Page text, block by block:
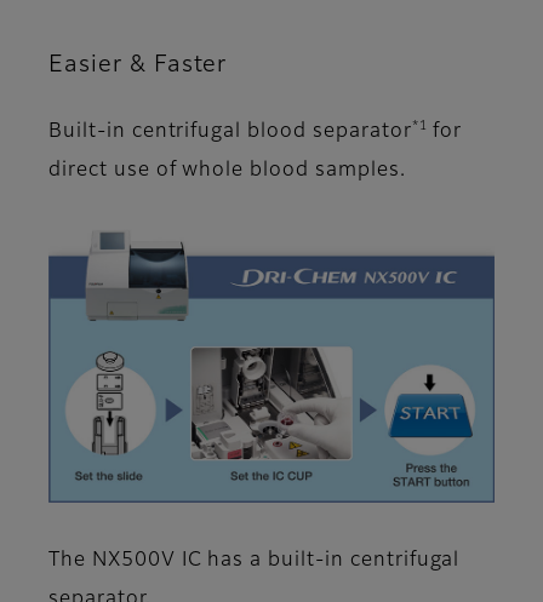
Easier & Faster
Built-in centrifugal blood separator *1
for
direct use of whole blood samples.
The NX500V IC has a built-in centrifugal